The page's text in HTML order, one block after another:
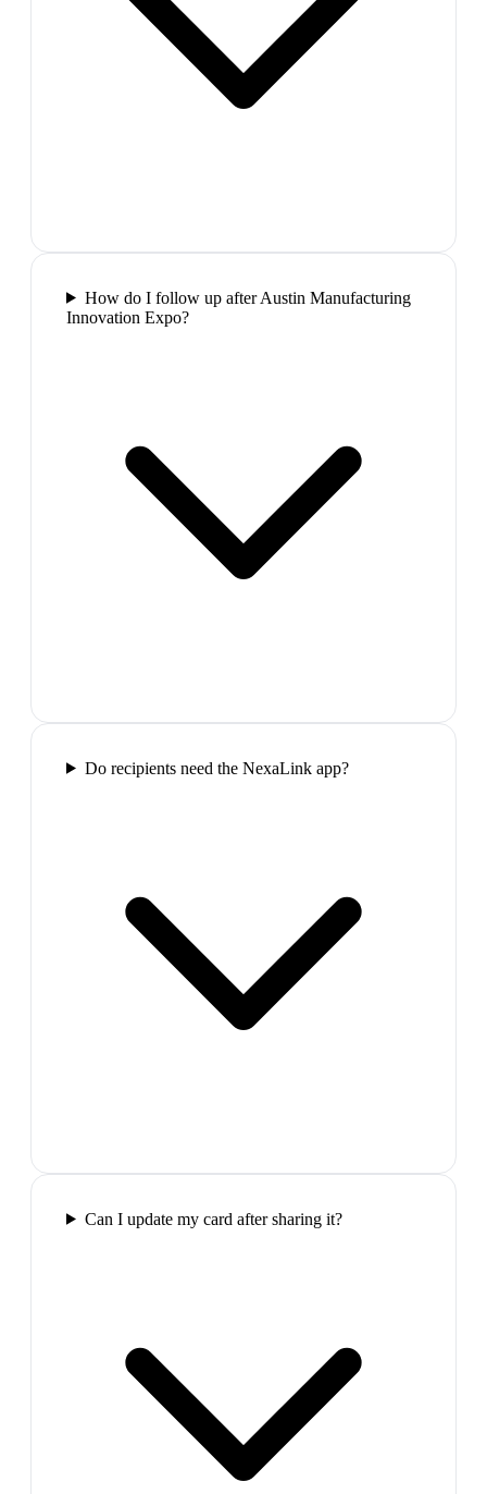
How do I follow up after Austin Manufacturing
Innovation Expo?
Do recipients need the NexaLink app?
Can I update my card after sharing it?